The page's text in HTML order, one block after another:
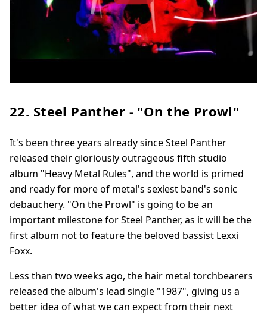
22. Steel Panther - "On the Prowl"
It's been three years already since Steel Panther
released their gloriously outrageous fifth studio
album "Heavy Metal Rules", and the world is primed
and ready for more of metal's sexiest band's sonic
debauchery. "On the Prowl" is going to be an
important milestone for Steel Panther, as it will be the
first album not to feature the beloved bassist Lexxi
Foxx.
Less than two weeks ago, the hair metal torchbearers
released the album's lead single "1987", giving us a
better idea of what we can expect from their next